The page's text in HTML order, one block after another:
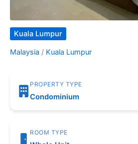
Kuala Lumpur
Malaysia / Kuala Lumpur
PROPERTY TYPE
Condominium
ROOM TYPE